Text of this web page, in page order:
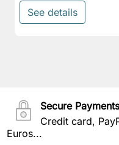
See details
Secure
Credit card,
Euros...